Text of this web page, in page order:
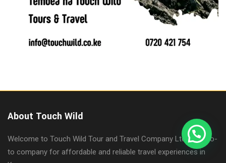
About Touch Wild
Welcome to Touch Wild Tour and Travel Company Ltd, your go-
to company for affordable and reliable travel experiences in